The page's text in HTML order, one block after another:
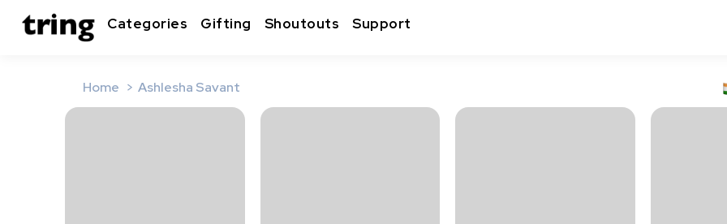
Categories Gifting Shoutouts Support
Home Ashlesha Savant